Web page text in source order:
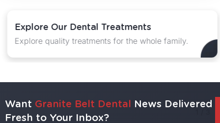
Explore Our Dental Treatments
Explore quality treatments for the whole family.
Want Granite Belt Dental News Delivered
Fresh to Your Inbox?